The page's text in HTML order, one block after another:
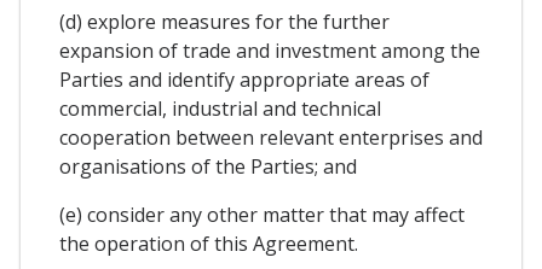
(d) explore measures for the further
expansion of trade and investment among the
Parties and identify appropriate areas of
commercial, industrial and technical
cooperation between relevant enterprises and
organisations of the Parties; and
(e) consider any other matter that may affect
the operation of this Agreement.